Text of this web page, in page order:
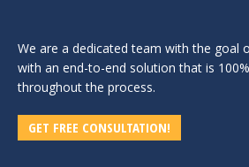
We are a dedicated team with the goal
with an end-to-end solution that is
throughout the process.
GET FREE CONSULTATION!